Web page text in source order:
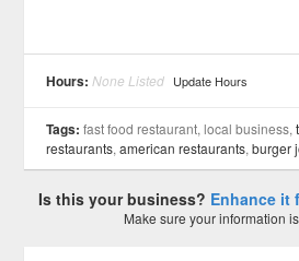
Hours: None Listed Update Hours
Tags: fast food restaurant, local business,
restaurants,american restaurants,burger
Is this your business? Enhance it
Make sure your information